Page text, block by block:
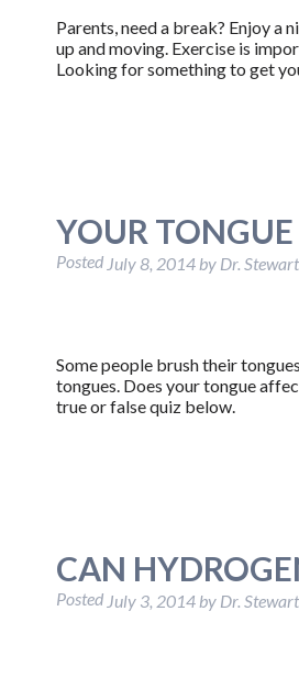
Parents, need a break? Enjoy a
up and moving. Exercise is
Looking for something to get
YOUR
Posted July 8, 2014 by Dr. Stewart
Some people brush their
tongues. Does your tongue
true or false quiz below.
CAN
Posted July 3, 2014 by Dr. Stewart